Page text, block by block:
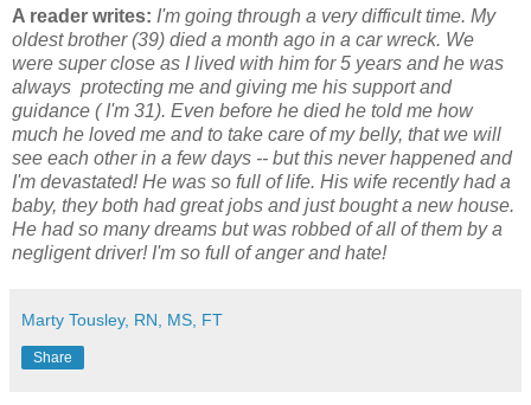
A reader writes: I'm going through a very difficult time. My
oldest brother (39) died a month ago in a car wreck. We
were super close as I lived with him for 5 years and he was
always protecting me and giving me his support and
guidance ( I'm 31). Even before he died he told me how
much he loved me and to take care of my belly, that we will
see each other in a few days -- but this never happened and
I'm devastated! He was so full of life. His wife recently had a
baby, they both had great jobs and just bought a new house.
He had so many dreams but was robbed of all of them by a
negligent driver! I'm so full of anger and hate!
Marty Tousley, RN, MS, FT
Share